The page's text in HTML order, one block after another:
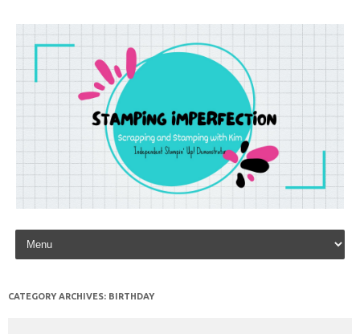
Skip to content
CATEGORY ARCHIVES: BIRTHDAY